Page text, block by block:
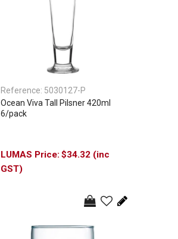
Reference: 5030127-P
Ocean Viva Tall Pilsner 420ml
6/pack
$34.32 (inc
GST)